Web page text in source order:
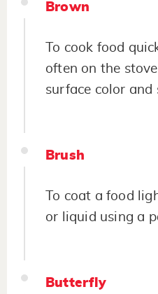
Brown
To cook food
often on the
surface color and
Brush
To coat a food
or liquid using a
Butterfly